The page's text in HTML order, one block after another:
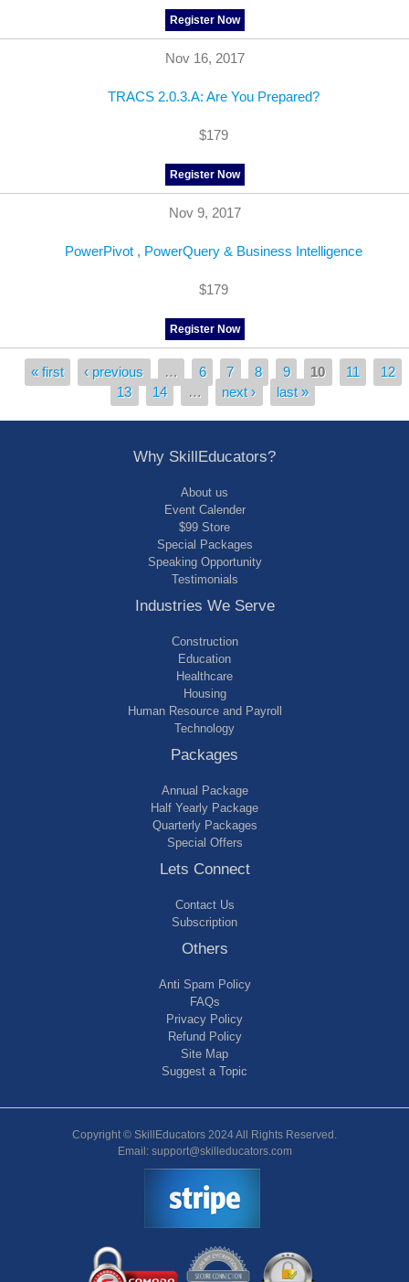
Register Now
Nov 16, 2017
TRACS 2.0.3.A: Are You Prepared?
$179
Register Now
Nov 9, 2017
PowerPivot , PowerQuery & Business Intelligence
$179
Register Now
Pages
« first ‹ previous … 6 7 8 9 10 11
12
13
14 … next › last »
Why SkillEducators?
About us
Event Calender
$99 Store
Special Packages
Speaking Opportunity
Testimonials
Industries We Serve
Construction
Education
Healthcare
Housing
Human Resource and Payroll
Technology
Packages
Annual Package
Half Yearly Package
Quarterly Packages
Special Offers
Lets Connect
Contact Us
Subscription
Others
Anti Spam Policy
FAQs
Privacy Policy
Refund Policy
Site Map
Suggest a Topic
Copyright © SkillEducators 2024 All Rights Reserved.
Email: support@skilleducators.com